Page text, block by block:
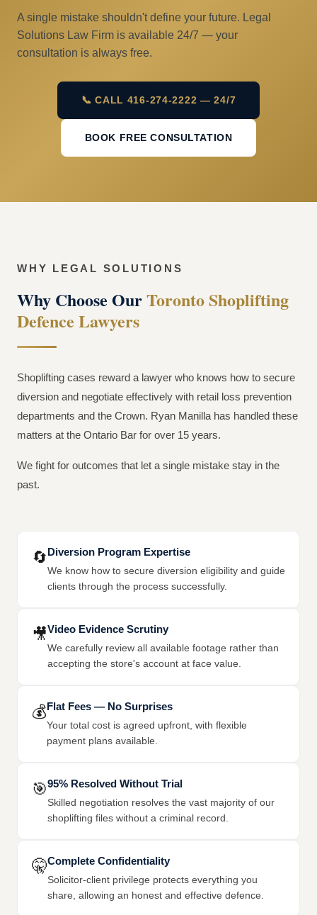
A single mistake shouldn't define your future. Legal
Solutions Law Firm is available 24/7 — your
consultation is always free.
📞 CALL 416-274-2222 — 24/7
BOOK FREE CONSULTATION
WHY LEGAL SOLUTIONS
Why Choose OurToronto Shoplifting
Defence Lawyers
Shoplifting cases reward a lawyer who knows how to secure
diversion and negotiate effectively with retail loss prevention
departments and the Crown. Ryan Manilla has handled these
matters at the Ontario Bar for over 15 years.
We fight for outcomes that let a single mistake stay in the
past.
🔄 Diversion Program Expertise
We know how to secure diversion eligibility and guide
clients through the process successfully.
🎥Video Evidence Scrutiny
We carefully review all available footage rather than
accepting the store's account at face value.
💰 Flat Fees — No Surprises
Your total cost is agreed upfront, with flexible
payment plans available.
🎯95% Resolved Without Trial
Skilled negotiation resolves the vast majority of our
shoplifting files without a criminal record.
🤫Complete Confidentiality
Solicitor-client privilege protects everything you
share, allowing an honest and effective defence.